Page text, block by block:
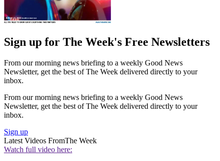
Sign up for The Week's Free Newsletters
From our morning news briefing to a weekly Good News
Newsletter, get the best of The Week delivered directly to your
inbox.
From our morning news briefing to a weekly Good News
Newsletter, get the best of The Week delivered directly to your
inbox.
Sign up
Latest Videos FromThe Week
Watch full video here: